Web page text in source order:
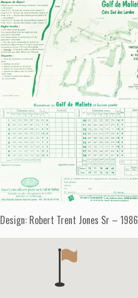
Design: Robert Trent Jones Sr – 1986